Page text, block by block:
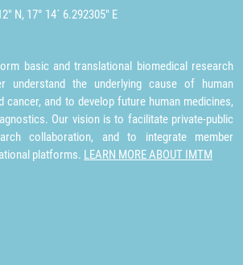
N, 17° 14´ 6.292305" E
basic and translational biomedical research
the underlying cause of human
cancer, and to develop future human medicines,
Our vision is to facilitate private-public
collaboration, and to integrate member
platforms. LEARN MORE ABOUT IMTM